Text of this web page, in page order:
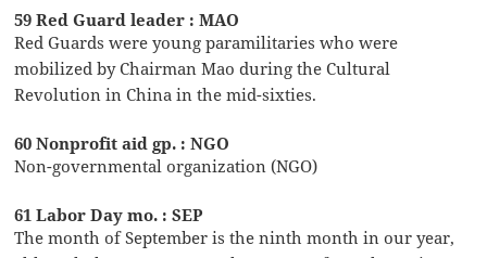
59 Red Guard leader : MAO
Red Guards were young paramilitaries who were
mobilized by Chairman Mao during the Cultural
Revolution in China in the mid-sixties.
60 Nonprofit aid gp. : NGO
Non-governmental organization (NGO)
61 Labor Day mo. : SEP
The month of September is the ninth month in our year,